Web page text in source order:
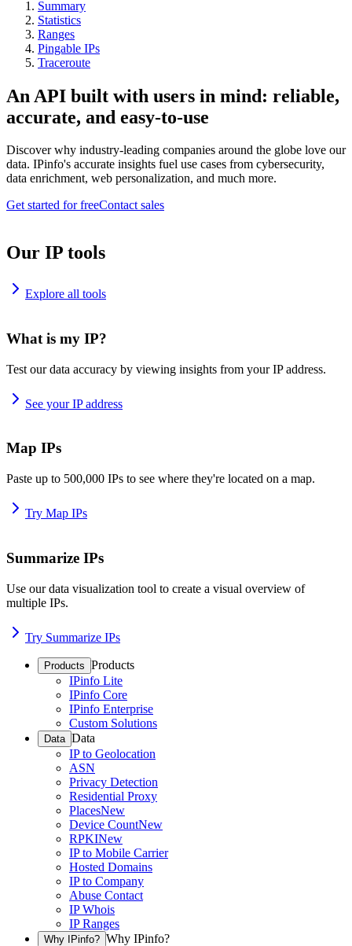
Summary
Statistics
Ranges
Pingable IPs
Traceroute
An API built with users in mind: reliable,
accurate, and easy-to-use
Discover why industry-leading companies around the globe love our
data. IPinfo's accurate insights fuel use cases from cybersecurity,
data enrichment, web personalization, and much more.
Get started for freeContact sales
Our IP tools
Explore all tools
What is my IP?
Test our data accuracy by viewing insights from your IP address.
See your IP address
Map IPs
Paste up to 500,000 IPs to see where they're located on a map.
Try Map IPs
Summarize IPs
Use our data visualization tool to create a visual overview of
multiple IPs.
Try Summarize IPs
Products Products
IPinfo Lite
IPinfo Core
IPinfo Enterprise
Custom Solutions
Data Data
IP to Geolocation
ASN
Privacy Detection
Residential Proxy
PlacesNew
Device CountNew
RPKINew
IP to Mobile Carrier
Hosted Domains
IP to Company
Abuse Contact
IP Whois
IP Ranges
Why IPinfo? Why IPinfo?